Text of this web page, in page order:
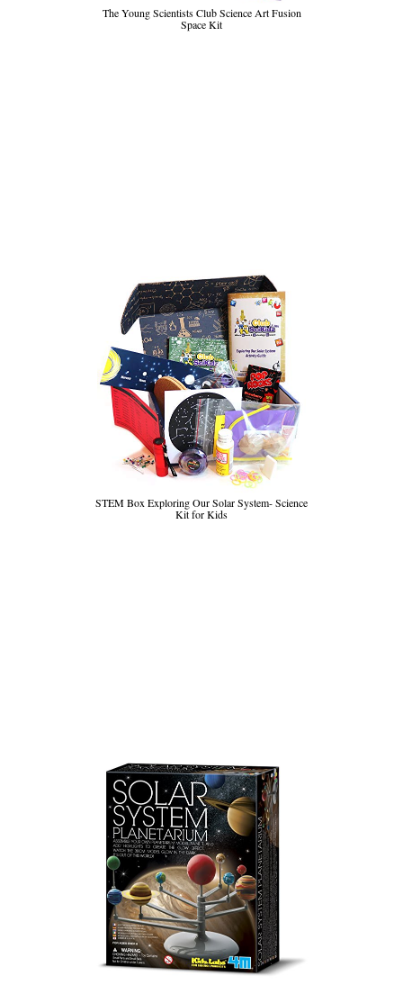
The Young Scientists Club Science Art Fusion
Space Kit
STEM Box Exploring Our Solar System- Science
Kit for Kids